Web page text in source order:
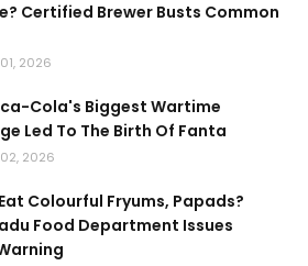
Certified Brewer Busts Common
2026
Cola's Biggest Wartime
Led To The Birth Of Fanta
2026
Colourful Fryums, Papads?
Food Department Issues